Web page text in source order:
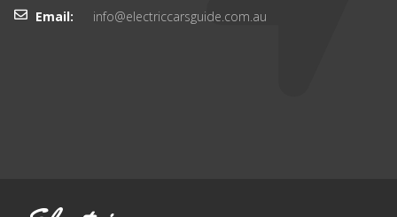
Email:
info@electriccarsguide.com.au